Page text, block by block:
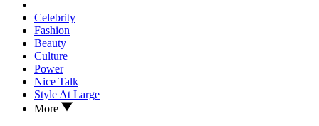
Celebrity
Fashion
Beauty
Culture
Power
Nice Talk
Style At Large
More